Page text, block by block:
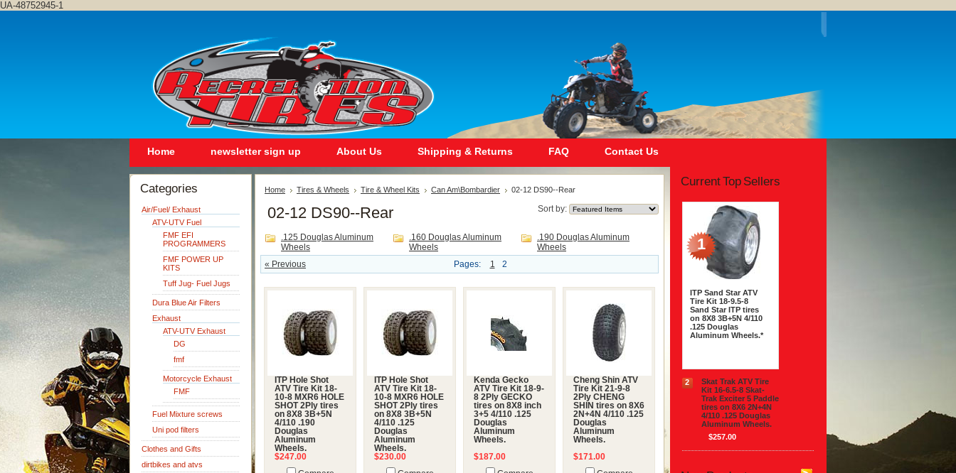
UA-48752945-1
Home newsletter sign up About Us Shipping & Returns FAQ Contact Us
Categories
Air/Fuel/ Exhaust
ATV-UTV Fuel
FMF EFI
PROGRAMMERS
FMF POWER UP
KITS
Tuff Jug- Fuel Jugs
Dura Blue Air Filters
Exhaust
ATV-UTV Exhaust
DG
fmf
Motorcycle Exhaust
FMF
Fuel Mixture screws
Uni pod filters
Clothes and Gifts
dirtbikes and atvs
Home Tires & Wheels Tire & Wheel Kits Can Am\Bombardier 02-12 DS90--Rear
Sort by:
02-12 DS90--Rear
.125 Douglas Aluminum
Wheels
.160 Douglas Aluminum
Wheels
.190 Douglas Aluminum
Wheels
« Previous
Pages: 1 2
ITP Hole Shot
ATV Tire Kit 18-
10-8 MXR6 HOLE
SHOT 2Ply tires
on 8X8 3B+5N
4/110 .190
Douglas
Aluminum
Wheels.
$247.00
ITP Hole Shot
ATV Tire Kit 18-
10-8 MXR6 HOLE
SHOT 2Ply tires
on 8X8 3B+5N
4/110 .125
Douglas
Aluminum
Wheels.
$230.00
Kenda Gecko
ATV Tire Kit 18-9-
8 2Ply GECKO
tires on 8X8 inch
3+5 4/110 .125
Douglas
Aluminum
Wheels.
$187.00
Cheng Shin ATV
Tire Kit 21-9-8
2Ply CHENG
SHIN tires on 8X6
2N+4N 4/110 .125
Douglas
Aluminum
Wheels.
$171.00
Current Top Sellers
1
ITP Sand Star ATV
Tire Kit 18-9.5-8
Sand Star ITP tires
on 8X8 3B+5N 4/110
.125 Douglas
Aluminum Wheels.*
2
Skat Trak ATV Tire
Kit 16-6.5-8 Skat-
Trak Exciter 5 Paddle
tires on 8X6 2N+4N
4/110 .125 Douglas
Aluminum Wheels.
$257.00